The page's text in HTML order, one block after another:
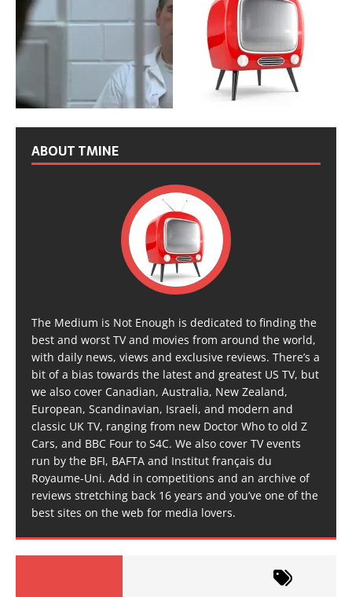
ABOUT TMINE
The Medium is Not Enough is dedicated to finding the
best and worst TV and movies from around the world,
with daily news, views and exclusive reviews. There’s a
bit of a bias towards the latest and greatest US TV, but
we also cover Canadian, Australia, New Zealand,
European, Scandinavian, Israeli, and modern and
classic UK TV, ranging from new Doctor Who to old Z
Cars, and BBC Four to S4C. We also cover TV events
run by the BFI, BAFTA and Institut français du
Royaume-Uni. Add in competitions and an archive of
reviews stretching back 16 years and you’ve one of the
best sites on the web for media lovers.